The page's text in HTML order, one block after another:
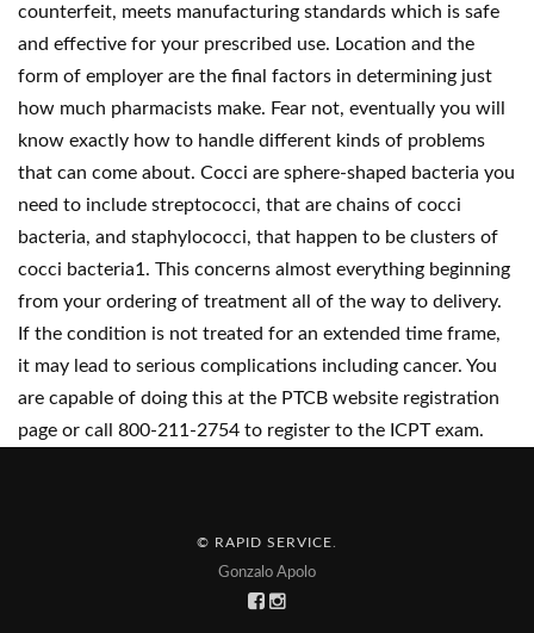
counterfeit, meets manufacturing standards which is safe
and effective for your prescribed use. Location and the
form of employer are the final factors in determining just
how much pharmacists make. Fear not, eventually you will
know exactly how to handle different kinds of problems
that can come about. Cocci are sphere-shaped bacteria you
need to include streptococci, that are chains of cocci
bacteria, and staphylococci, that happen to be clusters of
cocci bacteria1. This concerns almost everything beginning
from your ordering of treatment all of the way to delivery.
If the condition is not treated for an extended time frame,
it may lead to serious complications including cancer. You
are capable of doing this at the PTCB website registration
page or call 800-211-2754 to register to the ICPT exam.
© RAPID SERVICE
Gonzalo Apolo